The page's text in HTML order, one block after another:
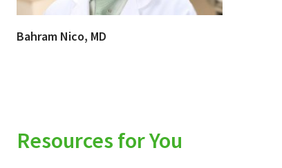
Bahram Nico, MD
Resources for You